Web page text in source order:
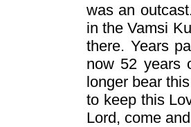
was an
in the Vamsi
there. Years
now 52 years
longer bear
to keep this
Lord, come